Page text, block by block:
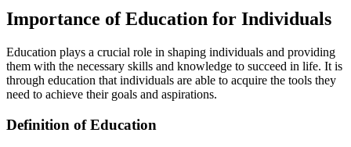
Importance of Education for Individuals
Education plays a crucial role in shaping individuals and providing
them with the necessary skills and knowledge to succeed in life. It is
through education that individuals are able to acquire the tools they
need to achieve their goals and aspirations.
Definition of Education